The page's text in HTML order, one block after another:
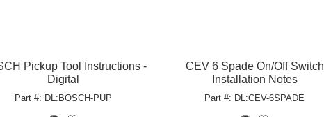
Pickup Tool Instructions -
Digital
Part #: DL:BOSCH-PUP
CEV 6 Spade On/Off Switch
Installation Notes
Part #: DL:CEV-6SPADE